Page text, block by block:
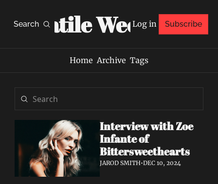
Search
Volatile Weekly
Log in Subscribe
Home Archive Tags
Interview with Zoe
Infante of
Bittersweethearts
JAROD SMITH•DEC 10, 2024